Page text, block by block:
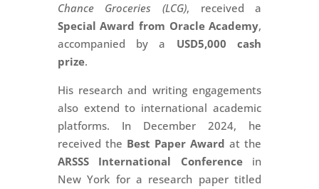
Chance Groceries (LCG), received a
Special Award from Oracle Academy,
accompanied by a USD5,000 cash
prize.
His research and writing engagements
also extend to international academic
platforms. In December 2024, he
received the Best Paper Award at the
ARSSS International Conferencein
New York for a research paper titled